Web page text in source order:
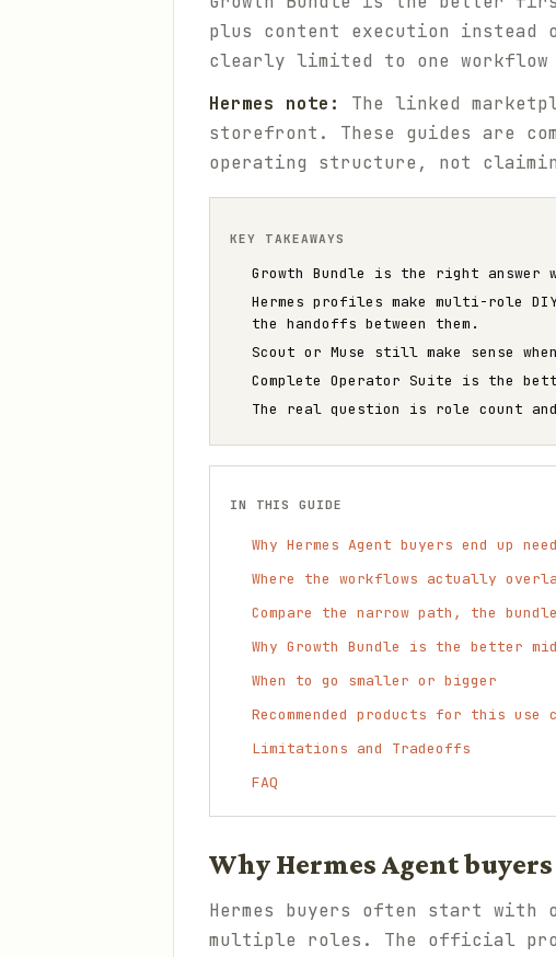
plus content execution
clearly limited to one
Hermes note:
The linked
storefront. These guides are
operating structure, not
KEY TAKEAWAYS
Growth Bundle is the right
Hermes profiles make multi-role
the handoffs between them.
Scout or Muse still make sense
Complete Operator Suite is the
The real question is role count
IN THIS GUIDE
Why Hermes Agent buyers end up
Where the workflows actually
Compare the narrow path, the
Why Growth Bundle is the better
When to go smaller or bigger
Recommended products for this use
Limitations and Tradeoffs
FAQ
Why Hermes Agent
Hermes buyers often start with
multiple roles. The official